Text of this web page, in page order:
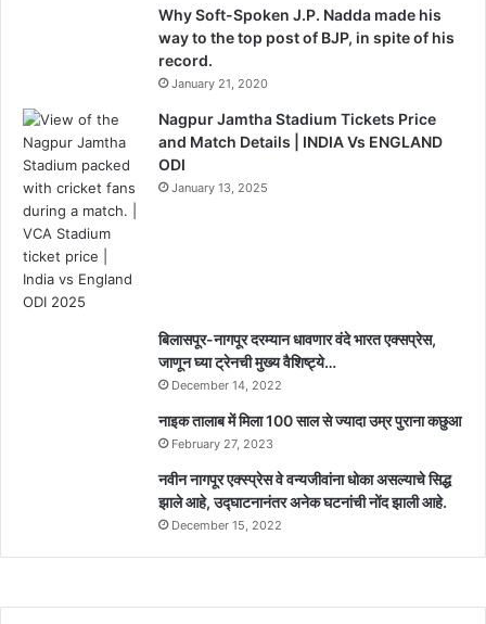
Why Soft-Spoken J.P. Nadda made his
way to the top post of BJP, in spite of his
record.
January 21, 2020
Nagpur Jamtha Stadium Tickets Price
and Match Details | INDIA Vs ENGLAND
ODI
January 13, 2025
बिलासपूर-नागपूर दरम्यान धावणार वंदे भारत एक्सप्रेस,
जाणून घ्या ट्रेनची मुख्य वैशिष्ट्ये…
December 14, 2022
नाइक तालाब में मिला 100 साल से ज्यादा उम्र पुराना कछुआ
February 27, 2023
नवीन नागपूर एक्स्प्रेस वे वन्यजीवांना धोका असल्याचे सिद्ध
झाले आहे, उद्घाटनानंतर अनेक घटनांची नोंद झाली आहे.
December 15, 2022